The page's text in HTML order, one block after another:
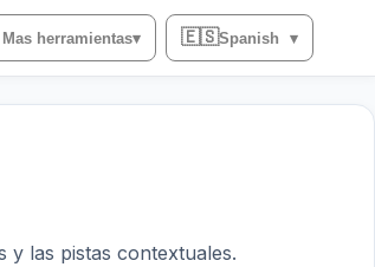
Mas herramientas▾ 🇪🇸Spanish ▾
y las pistas contextuales.